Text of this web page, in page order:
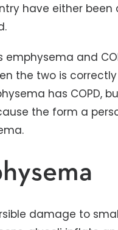
have either been
and
the two is
has COPD,
the form a
damage to